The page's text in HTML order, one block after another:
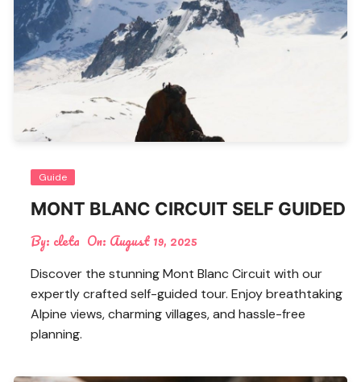
Guide
MONT BLANC CIRCUIT SELF GUIDED
By: cleta On: August 19, 2025
Discover the stunning Mont Blanc Circuit with our
expertly crafted self-guided tour. Enjoy breathtaking
Alpine views, charming villages, and hassle-free
planning.